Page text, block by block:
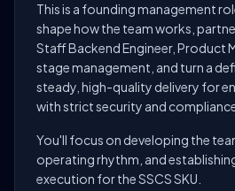
This is a founding management
shape how the team works,
Staff Backend Engineer, Product
stage management, and turn a
steady, high-quality delivery for
with strict security and
You'll focus on developing the
operating rhythm, and
execution for the SSCS SKU.